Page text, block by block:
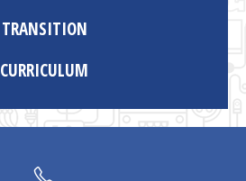
TRANSITION
CURRICULUM